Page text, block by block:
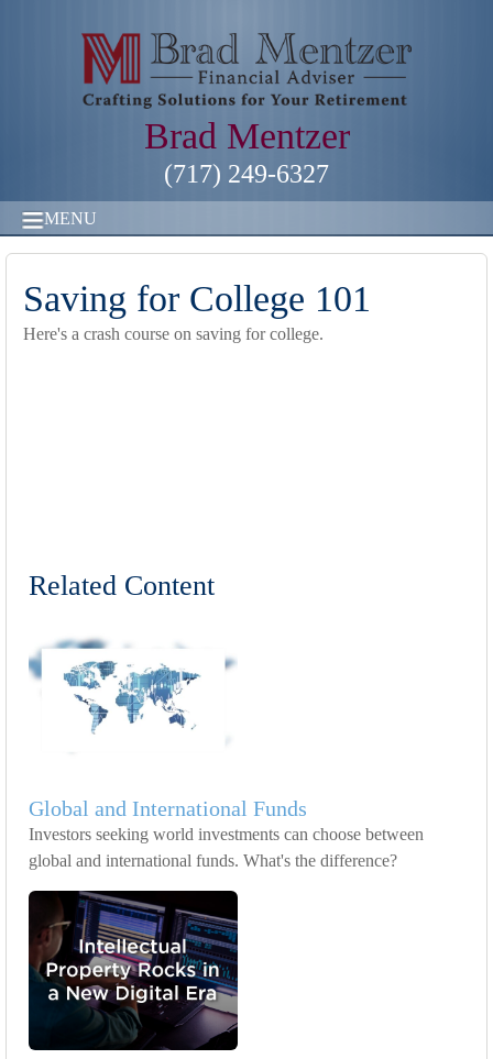
Brad Mentzer
(717) 249-6327
MENU
Saving for College 101
Here's a crash course on saving for college.
Related Content
Global and International Funds
Investors seeking world investments can choose between
global and international funds. What's the difference?